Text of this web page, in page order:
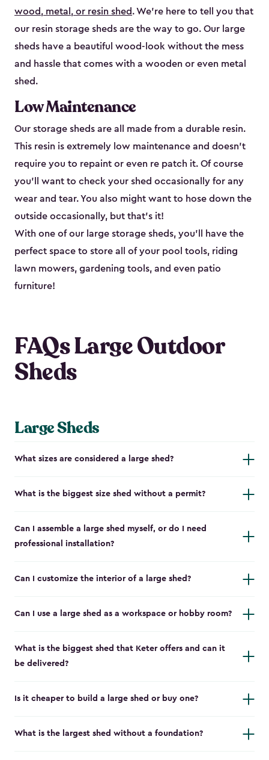
wood, metal, or resin shed. We’re here to tell you that
our resin storage sheds are the way to go. Our large
sheds have a beautiful wood-look without the mess
and hassle that comes with a wooden or even metal
shed.
Low Maintenance
Our storage sheds are all made from a durable resin.
This resin is extremely low maintenance and doesn’t
require you to repaint or even re patch it. Of course
you’ll want to check your shed occasionally for any
wear and tear. You also might want to hose down the
outside occasionally, but that’s it!
With one of our large storage sheds, you’ll have the
perfect space to store all of your pool tools, riding
lawn mowers, gardening tools, and even patio
furniture!
FAQs Large Outdoor
Sheds
Large Sheds
What sizes are considered a large shed?
What is the biggest size shed without a permit?
Can I assemble a large shed myself, or do I need
professional installation?
Can I customize the interior of a large shed?
Can I use a large shed as a workspace or hobby room?
What is the biggest shed that Keter offers and can it
be delivered?
Is it cheaper to build a large shed or buy one?
What is the largest shed without a foundation?